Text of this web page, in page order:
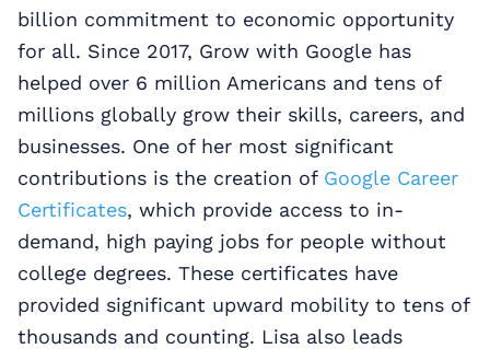
billion commitment to economic opportunity
for all. Since 2017, Grow with Google has
helped over 6 million Americans and tens of
millions globally grow their skills, careers, and
businesses. One of her most significant
contributions is the creation of Google Career
Certificates, which provide access to in-
demand, high paying jobs for people without
college degrees. These certificates have
provided significant upward mobility to tens of
thousands and counting. Lisa also leads